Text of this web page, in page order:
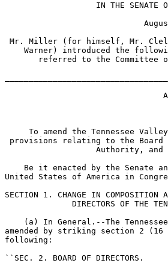
IN THE SENATE
Mr. Miller (for himself, Mr.
Warner) introduced the
referred to the Committee
To amend the Tennessee
provisions relating to the Board
Authority, and
Be it enacted by the Senate
United States of America in
SECTION 1. CHANGE IN COMPOSITION
DIRECTORS OF THE
(a) In General.--The
amended by striking section 2
following:
``SEC. 2. BOARD OF DIRECTORS.